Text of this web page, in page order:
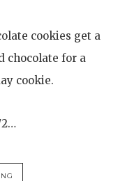
cookies get a
chocolate for a
cookie.
2…